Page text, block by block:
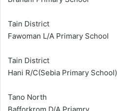
Tain District
Fawoman L/A Primary School
Tain District
Hani R/C(Sebia Primary School)
Tano North